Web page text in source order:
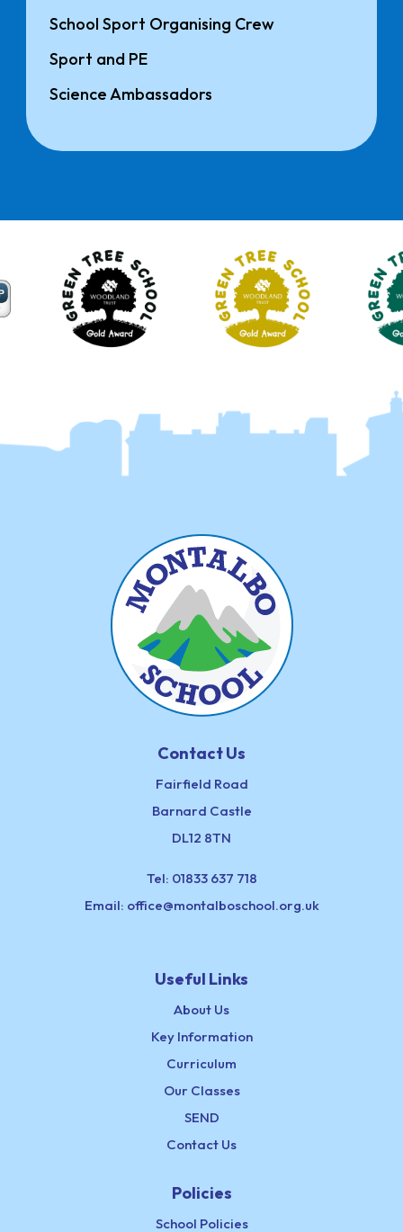
School Sport Organising Crew
Sport and PE
Science Ambassadors
Contact Us
Fairfield Road
Barnard Castle
DL12 8TN
Tel: 01833 637 718
Email: office@montalboschool.org.uk
Useful Links
About Us
Key Information
Curriculum
Our Classes
SEND
Contact Us
Policies
School Policies